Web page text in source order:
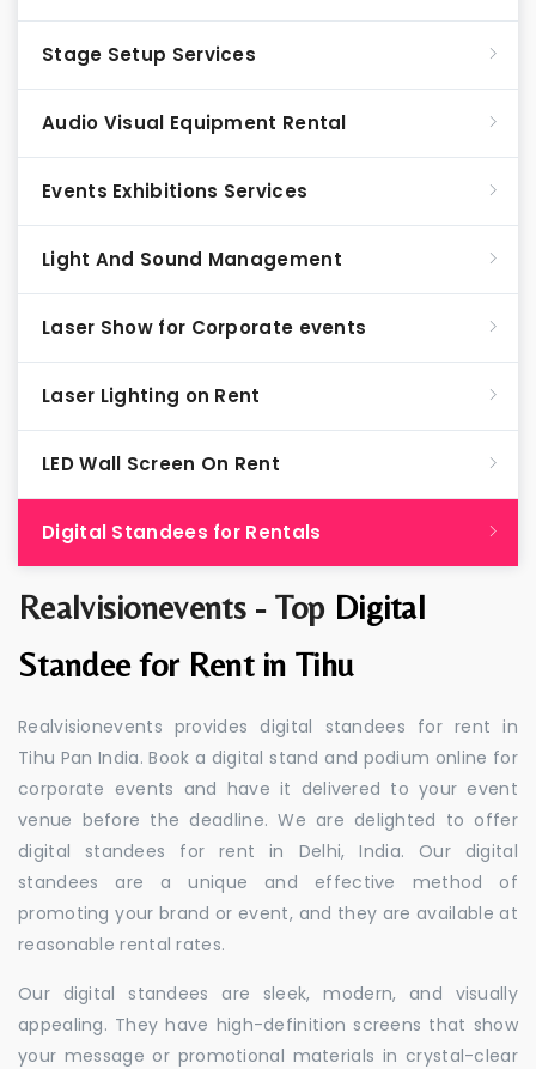
Realvisionevents - Top Digital
Standee for Rent in Tihu
Realvisionevents provides digital standees for rent in
Tihu Pan India. Book a digital stand and podium online for
corporate events and have it delivered to your event
venue before the deadline. We are delighted to offer
digital standees for rent in Delhi, India. Our digital
standees are a unique and effective method of
promoting your brand or event, and they are available at
reasonable rental rates.
Our digital standees are sleek, modern, and visually
appealing. They have high-definition screens that show
your message or promotional materials in crystal-clear
Stage Setup Services
Audio Visual Equipment Rental
Events Exhibitions Services
Light And Sound Management
Laser Show for Corporate events
Laser Lighting on Rent
LED Wall Screen On Rent
Digital Standees for Rentals